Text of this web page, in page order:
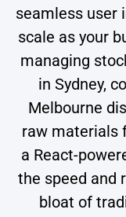
seamless user
scale as your
managing
in Sydney,
Melbourne
raw materials
a React-
the speed and
bloat of